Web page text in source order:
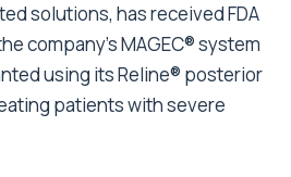
solutions, has received FDA
company’s MAGEC® system
using its Reline® posterior
patients with severe